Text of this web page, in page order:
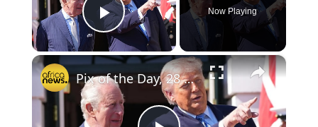
Play Video
Now Playing
×
Pix of the Day, 28 April 2026